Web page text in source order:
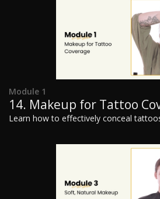
Module 1
14. Makeup for Tattoo
Learn how to effectively conceal